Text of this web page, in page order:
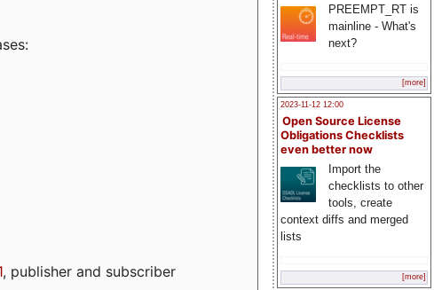
PREEMPT_RT is
mainline - What's
next?
[more]
2023-11-12 12:00
Open Source License
Obligations Checklists
even better now
Import the
checklists to other
tools, create
context diffs and merged
lists
[more]
, publisher and subscriber